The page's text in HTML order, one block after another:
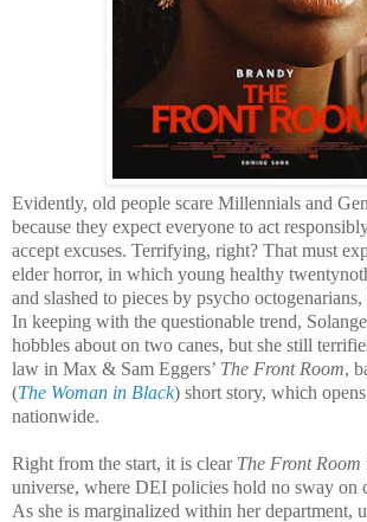
Evidently, old people scare Millennials and
because they expect everyone to act
accept excuses. Terrifying, right? That must
elder horror, in which young healthy
and slashed to pieces by psycho
In keeping with the questionable trend,
hobbles about on two canes, but she still
law in Max & Sam Eggers’ The Front Room,
(The Woman in Black) short story, which
nationwide.
Right from the start, it is clear The Front Room
universe, where DEI policies hold no sway on
As she is marginalized within her department,